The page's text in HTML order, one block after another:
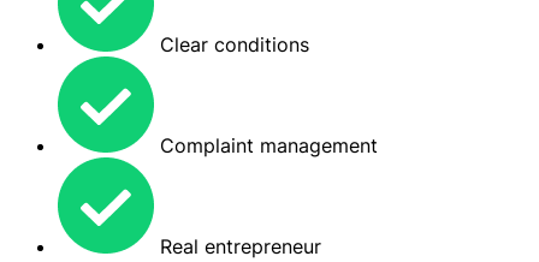
Clear conditions
Complaint management
Real entrepreneur